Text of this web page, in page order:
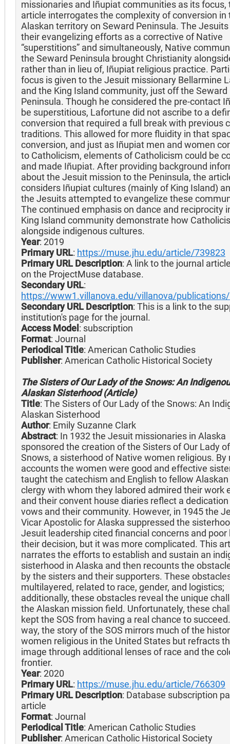
missionaries and Iñupiat communities as its focus,
article interrogates the complexity of conversion in
Alaskan territory on Seward Peninsula. The
their evangelizing efforts as a corrective of Native
“superstitions” and simultaneously, Native
the Seward Peninsula brought Christianity
rather than in lieu of, Iñupiat religious practice.
focus is given to the Jesuit missionary Bellarmine
and the King Island community, just off the Seward
Peninsula. Though he considered the pre-contact
be superstitious, Lafortune did not ascribe to a
conversion that required a full break with previous
traditions. This allowed for more fluidity in that
conversion, and just as Iñupiat men and women
to Catholicism, elements of Catholicism could be
and made Iñupiat. After providing background
about the Jesuit mission to the Peninsula, the
considers Iñupiat cultures (mainly of King Island)
the Jesuits attempted to evangelize these
The continued emphasis on dance and reciprocity
King Island community demonstrate how
alongside indigenous cultures.
Year: 2019
Primary URL: https://muse.jhu.edu/article/739823
Primary URL Description: A link to the journal
on the ProjectMuse database.
Secondary URL:
https://www1.villanova.edu/villanova/
Secondary URL Description: This is a link to the
institution's page for the journal.
Access Model : subscription
Format: Journal
Periodical Title: American Catholic Studies
Publisher: American Catholic Historical Society
The Sisters of Our Lady of the Snows: An
Alaskan Sisterhood (Article)
Title: The Sisters of Our Lady of the Snows: An
Alaskan Sisterhood
Author: Emily Suzanne Clark
Abstract: In 1932 the Jesuit missionaries in Alaska
sponsored the creation of the Sisters of Our Lady
Snows, a sisterhood of Native women religious. By
accounts the women were good and effective
taught the catechism and English to fellow
clergy with whom they labored admired their work
and their convent house diaries reflect a
vows and their community. However, in 1945 the
Vicar Apostolic for Alaska suppressed the
Jesuit leadership cited financial concerns and poor
their decision, but it was more complicated. This
narrates the efforts to establish and sustain an
sisterhood in Alaska and then recounts the
by the sisters and their supporters. These
multilayered, related to race, gender, and logistics;
additionally, these obstacles reveal the unique
the Alaskan mission field. Unfortunately, these
kept the SOS from having a real chance to
way, the story of the SOS mirrors much of the
women religious in the United States but refracts
image through additional lenses of race and the
frontier.
Year: 2020
Primary URL: https://muse.jhu.edu/article/766309
Primary URL Description: Database subscription
article
Format: Journal
Periodical Title: American Catholic Studies
Publisher: American Catholic Historical Society